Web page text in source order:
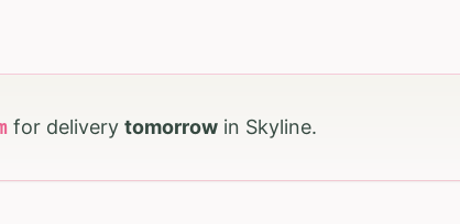
for delivery tomorrow in Skyline.